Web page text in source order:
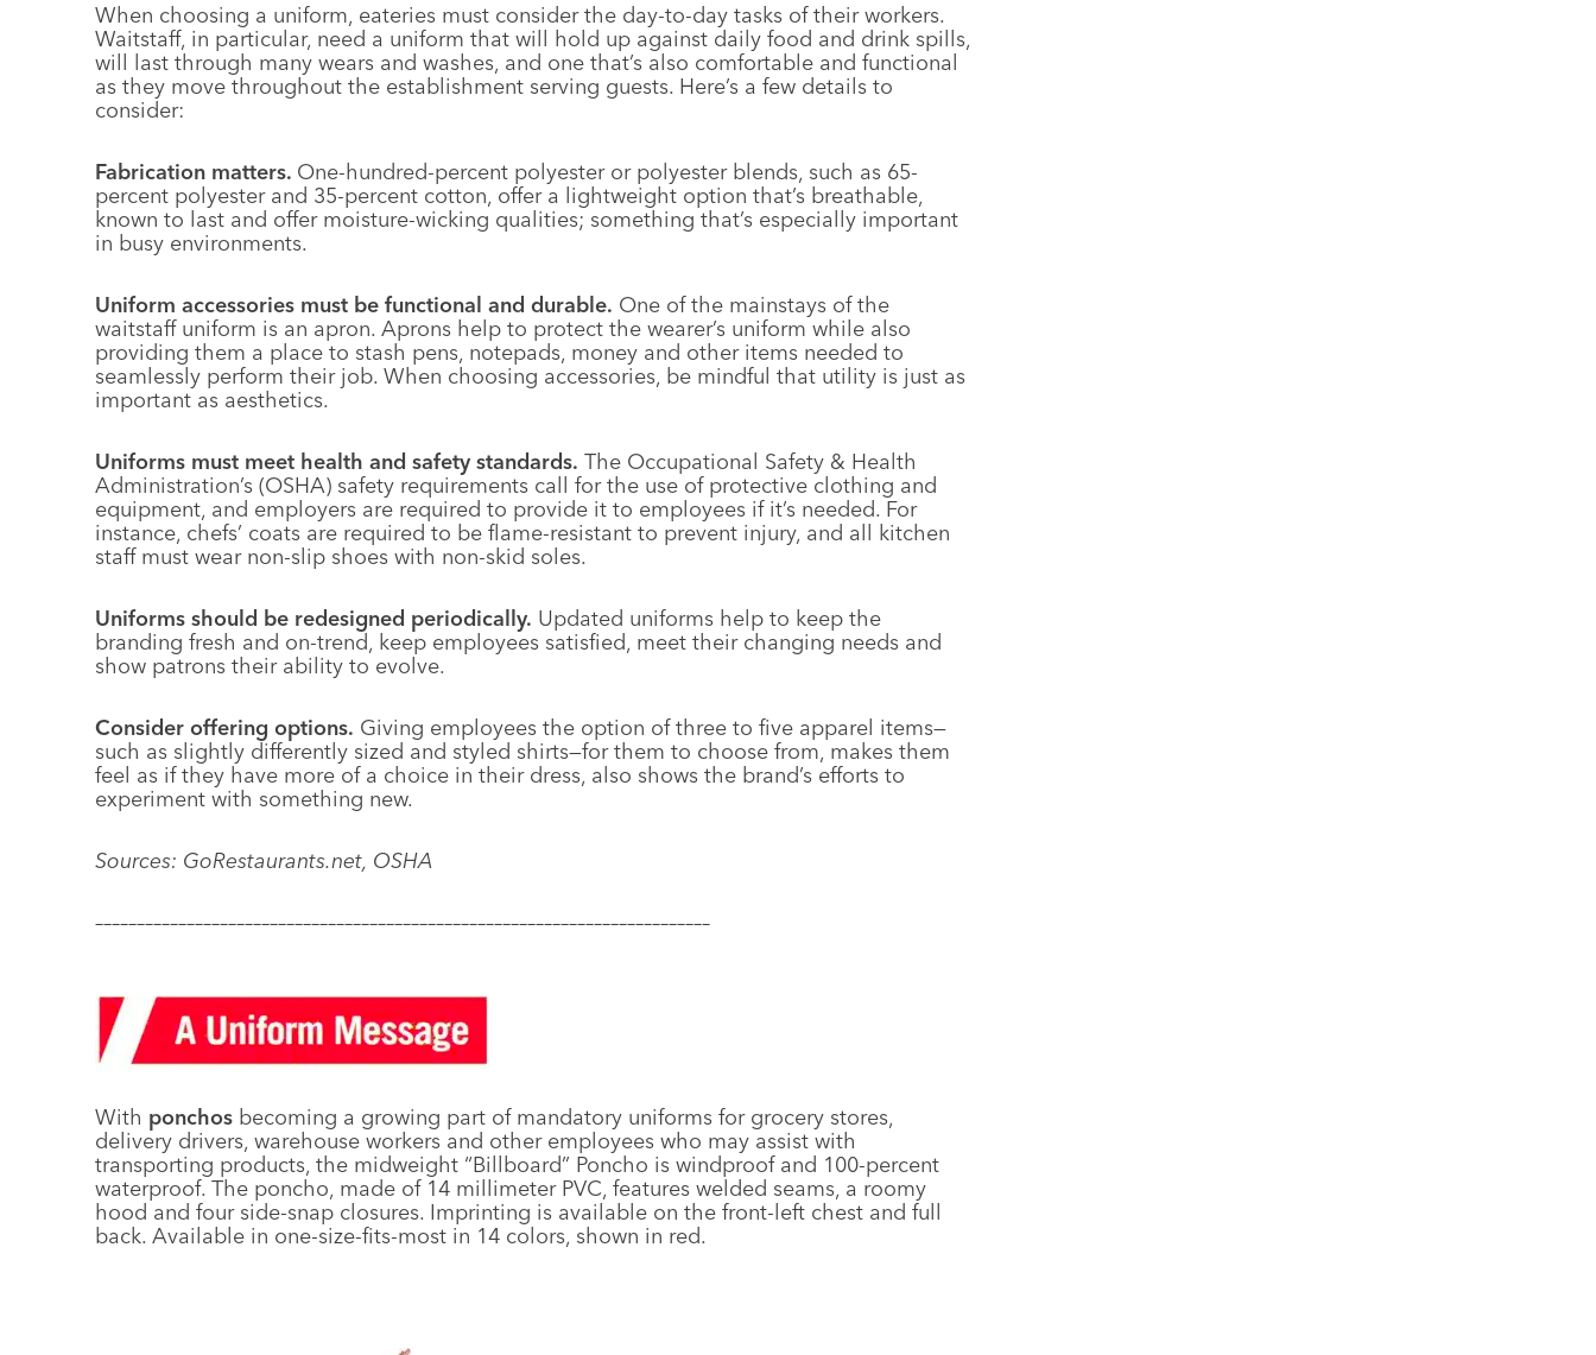
When choosing a uniform, eateries must consider the day-to-day tasks of their workers.
Waitstaff, in particular, need a uniform that will hold up against daily food and drink spills,
will last through many wears and washes, and one that’s also comfortable and functional
as they move throughout the establishment serving guests. Here’s a few details to
consider:
Fabrication matters. One-hundred-percent polyester or polyester blends, such as 65-
percent polyester and 35-percent cotton, offer a lightweight option that’s breathable,
known to last and offer moisture-wicking qualities; something that’s especially important
in busy environments.
Uniform accessories must be functional and durable. One of the mainstays of the
waitstaff uniform is an apron. Aprons help to protect the wearer’s uniform while also
providing them a place to stash pens, notepads, money and other items needed to
seamlessly perform their job. When choosing accessories, be mindful that utility is just as
important as aesthetics.
Uniforms must meet health and safety standards. The Occupational Safety & Health
Administration’s (OSHA) safety requirements call for the use of protective clothing and
equipment, and employers are required to provide it to employees if it’s needed. For
instance, chefs’ coats are required to be flame-resistant to prevent injury, and all kitchen
staff must wear non-slip shoes with non-skid soles.
Uniforms should be redesigned periodically. Updated uniforms help to keep the
branding fresh and on-trend, keep employees satisfied, meet their changing needs and
show patrons their ability to evolve.
Consider offering options. Giving employees the option of three to five apparel items—
such as slightly differently sized and styled shirts—for them to choose from, makes them
feel as if they have more of a choice in their dress, also shows the brand’s efforts to
experiment with something new.
Sources: GoRestaurants.net, OSHA
––––––––––––––––––––––––––––––––––––––––––––––––––––––––––––––––––––––––––
With ponchos becoming a growing part of mandatory uniforms for grocery stores,
delivery drivers, warehouse workers and other employees who may assist with
transporting products, the midweight “Billboard” Poncho is windproof and 100-percent
waterproof. The poncho, made of 14 millimeter PVC, features welded seams, a roomy
hood and four side-snap closures. Imprinting is available on the front-left chest and full
back. Available in one-size-fits-most in 14 colors, shown in red.